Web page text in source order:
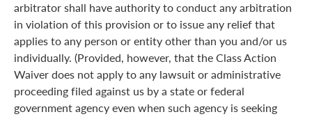
arbitrator shall have authority to conduct any arbitration
in violation of this provision or to issue any relief that
applies to any person or entity other than you and/or us
individually. (Provided, however, that the Class Action
Waiver does not apply to any lawsuit or administrative
proceeding filed against us by a state or federal
government agency even when such agency is seeking